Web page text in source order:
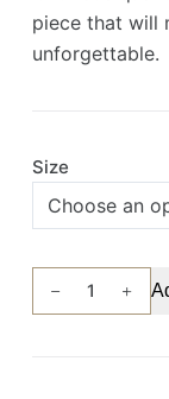
piece that will
unforgettable.
Size
Custom-
Made